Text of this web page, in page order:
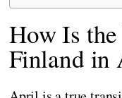
How Is
Finland in